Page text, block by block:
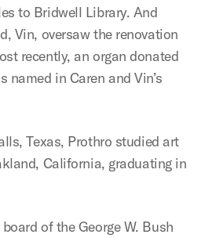
to Bridwell Library. And
Vin, oversaw the renovation
recently, an organ donated
named in Caren and Vin’s
Texas, Prothro studied art
California, graduating in
of the George W. Bush